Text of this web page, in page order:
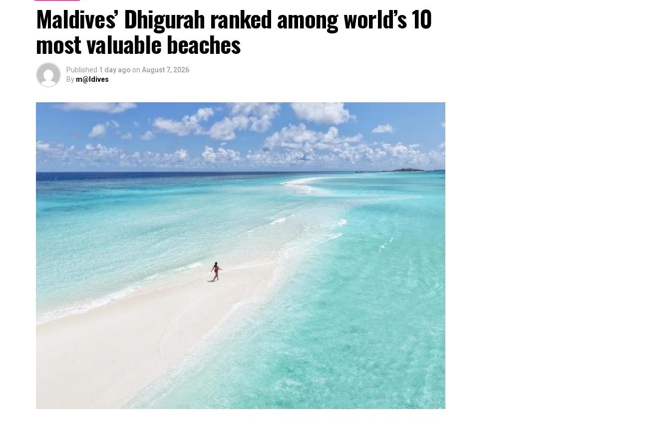
Maldives’ Dhigurah ranked among world’s 10
most valuable beaches
Published 1 day ago on August 7, 2026
By m@ldives